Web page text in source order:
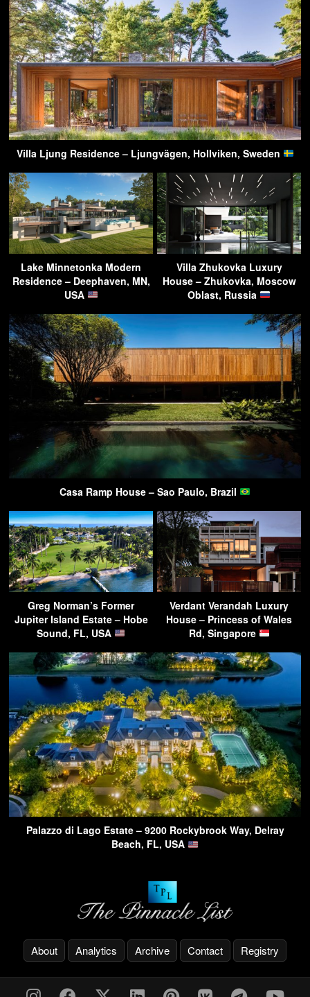
Villa Ljung Residence – Ljungvägen, Hollviken, Sweden
Lake Minnetonka Modern
Residence – Deephaven, MN,
USA
Villa Zhukovka Luxury
House – Zhukovka, Moscow
Oblast, Russia
Casa Ramp House – Sao Paulo, Brazil
Greg Norman’s Former
Jupiter Island Estate – Hobe
Sound, FL, USA
Verdant Verandah Luxury
House – Princess of Wales
Rd, Singapore
Palazzo di Lago Estate – 9200 Rockybrook Way, Delray
Beach, FL, USA
About Analytics Archive Contact Registry